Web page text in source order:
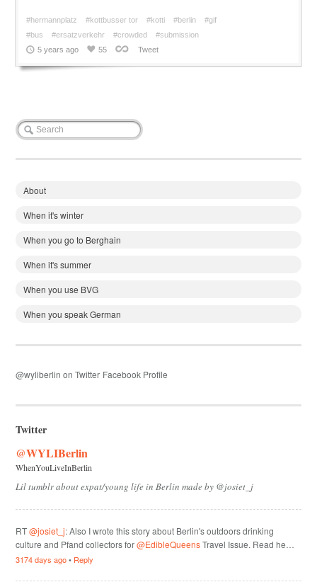
#hermannplatz #kottbusser tor #kotti #berlin
#gif
#bus
#ersatzverkehr #crowded
#submission
5 years ago
55 Tweet
About
When it's winter
When you go to Berghain
When it's summer
When you use BVG
When you speak German
@wyliberlin on Twitter Facebook Profile
Twitter
@WYLIBerlin
WhenYouLiveInBerlin
Lil tumblr about expat/young life in Berlin made by @josiet_j
RT@josiet_j: Also I wrote this story about Berlin's outdoors drinking
culture and Pfand collectors for@EdibleQueensTravel Issue. Read he…
3174 days ago• Reply